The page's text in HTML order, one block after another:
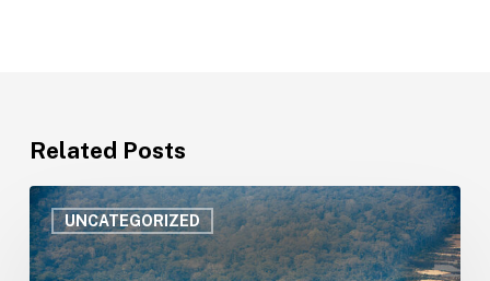
Related Posts
UNCATEGORIZED
Amazonian
countries
strengthen
public